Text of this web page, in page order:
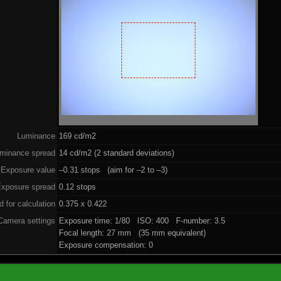
Luminance 169 cd/m2
spread 14 cd/m2 (2 standard deviations)
Exposure value –0.31 stops (aim for –2 to –3)
spread 0.12 stops
for calculation 0.375 x 0.422
settings
Exposure time: 1/80 ISO: 400 F-number: 3.5
Focal length: 27 mm (35 mm equivalent)
Exposure compensation: 0